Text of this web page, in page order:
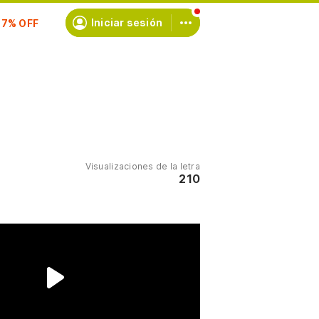
Iniciar sesión
Visualizaciones de la letra
210